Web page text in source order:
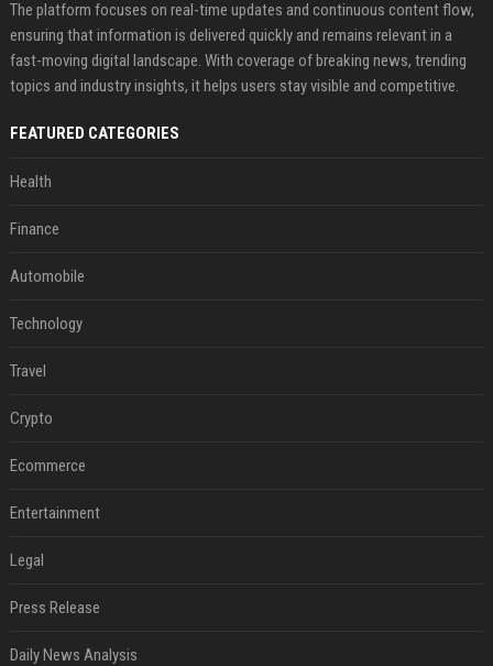
The platform focuses on real-time updates and continuous content flow,
ensuring that information is delivered quickly and remains relevant in a
fast-moving digital landscape. With coverage of breaking news, trending
topics and industry insights, it helps users stay visible and competitive.
FEATURED CATEGORIES
Health
Finance
Automobile
Technology
Travel
Crypto
Ecommerce
Entertainment
Legal
Press Release
Daily News Analysis